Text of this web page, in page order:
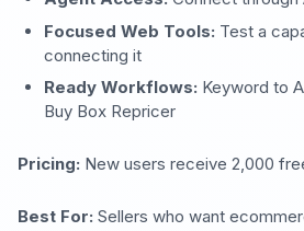
Focused Web Tools: Test a
connecting it
Ready Workflows: Keyword to
Buy Box Repricer
Pricing: New users receive 2,000
Best For: Sellers who want